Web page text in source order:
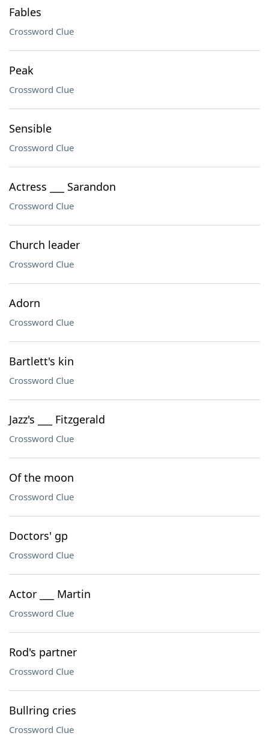
Fables
Crossword Clue
Peak
Crossword Clue
Sensible
Crossword Clue
Actress ___ Sarandon
Crossword Clue
Church leader
Crossword Clue
Adorn
Crossword Clue
Bartlett's kin
Crossword Clue
Jazz's ___ Fitzgerald
Crossword Clue
Of the moon
Crossword Clue
Doctors' gp
Crossword Clue
Actor ___ Martin
Crossword Clue
Rod's partner
Crossword Clue
Bullring cries
Crossword Clue